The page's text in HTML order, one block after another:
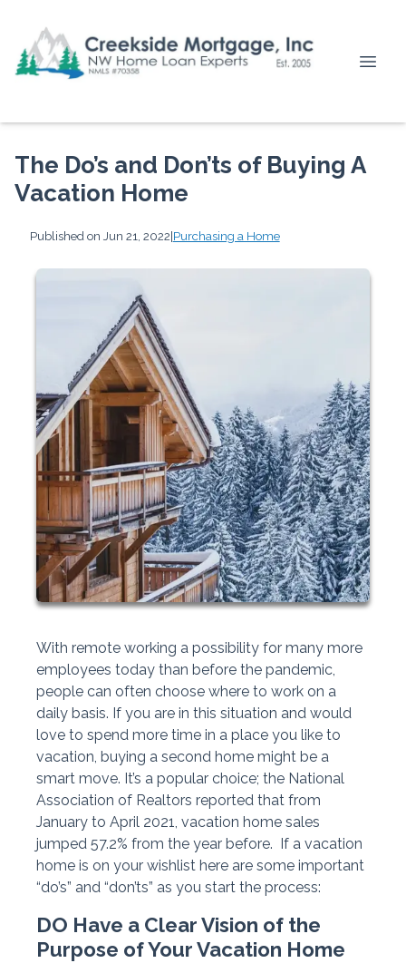
The Do’s and Don’ts of Buying A
Vacation Home
Published on Jun 21, 2022|Purchasing a Home
With remote working a possibility for many more
employees today than before the pandemic,
people can often choose where to work on a
daily basis. If you are in this situation and would
love to spend more time in a place you like to
vacation, buying a second home might be a
smart move. It’s a popular choice; the National
Association of Realtors reported that from
January to April 2021, vacation home sales
jumped 57.2% from the year before. If a vacation
home is on your wishlist here are some important
“do’s” and “don’ts” as you start the process:
DO Have a Clear Vision of the
Purpose of Your Vacation Home